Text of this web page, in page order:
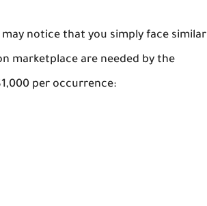
notice that you simply face similar
marketplace are needed by the
per occurrence: